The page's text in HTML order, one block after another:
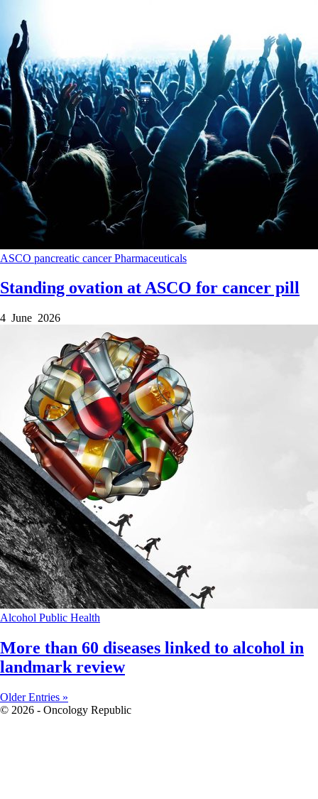
ASCO pancreatic cancerPharmaceuticals
Standing ovation at ASCO for cancer pill
4 June 2026
Alcohol Public Health
More than 60 diseases linked to alcohol in
landmark review
Older Entries »
© 2026 - Oncology Republic